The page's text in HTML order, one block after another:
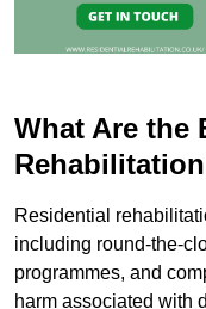
What Are the
Residential
including round-the-
programmes, and
harm associated with